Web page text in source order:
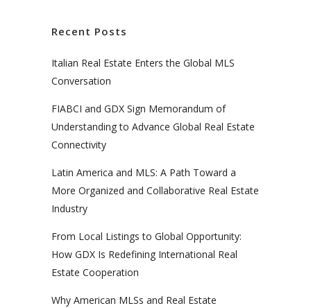
Recent Posts
Italian Real Estate Enters the Global MLS
Conversation
FIABCI and GDX Sign Memorandum of
Understanding to Advance Global Real Estate
Connectivity
Latin America and MLS: A Path Toward a
More Organized and Collaborative Real Estate
Industry
From Local Listings to Global Opportunity:
How GDX Is Redefining International Real
Estate Cooperation
Why American MLSs and Real Estate